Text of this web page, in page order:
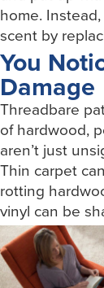
home.
scent by
You
Damage
Threadbare
of hardwood,
aren’t just
Thin carpet
rotting
vinyl can be